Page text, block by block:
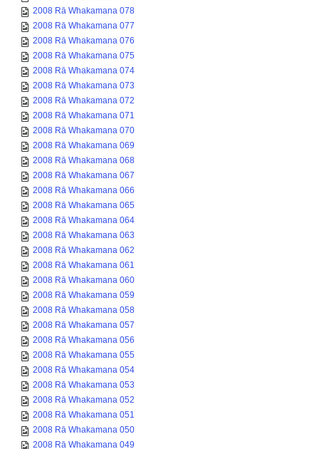
2008 Rā Whakamana 078
2008 Rā Whakamana 077
2008 Rā Whakamana 076
2008 Rā Whakamana 075
2008 Rā Whakamana 074
2008 Rā Whakamana 073
2008 Rā Whakamana 072
2008 Rā Whakamana 071
2008 Rā Whakamana 070
2008 Rā Whakamana 069
2008 Rā Whakamana 068
2008 Rā Whakamana 067
2008 Rā Whakamana 066
2008 Rā Whakamana 065
2008 Rā Whakamana 064
2008 Rā Whakamana 063
2008 Rā Whakamana 062
2008 Rā Whakamana 061
2008 Rā Whakamana 060
2008 Rā Whakamana 059
2008 Rā Whakamana 058
2008 Rā Whakamana 057
2008 Rā Whakamana 056
2008 Rā Whakamana 055
2008 Rā Whakamana 054
2008 Rā Whakamana 053
2008 Rā Whakamana 052
2008 Rā Whakamana 051
2008 Rā Whakamana 050
2008 Rā Whakamana 049